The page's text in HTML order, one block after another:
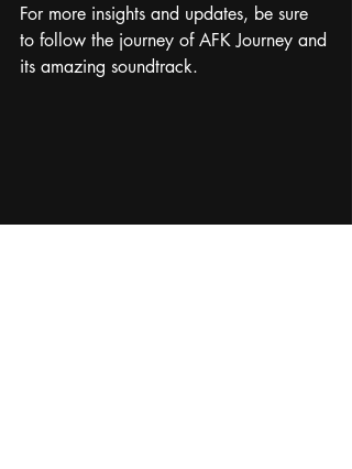
For more insights and updates, be sure
to follow the journey of AFK Journey and
its amazing soundtrack.